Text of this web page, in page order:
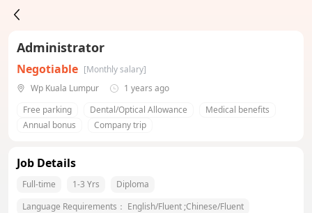
Administrator
Negotiable [Monthly salary]
Wp Kuala Lumpur
1 years ago
Free parking
Dental/Optical Allowance
Medical benefits
Annual bonus
Company trip
Job Details
Full-time 1-3 Yrs
Diploma
Language Requirements： English/Fluent ;Chinese/Fluent